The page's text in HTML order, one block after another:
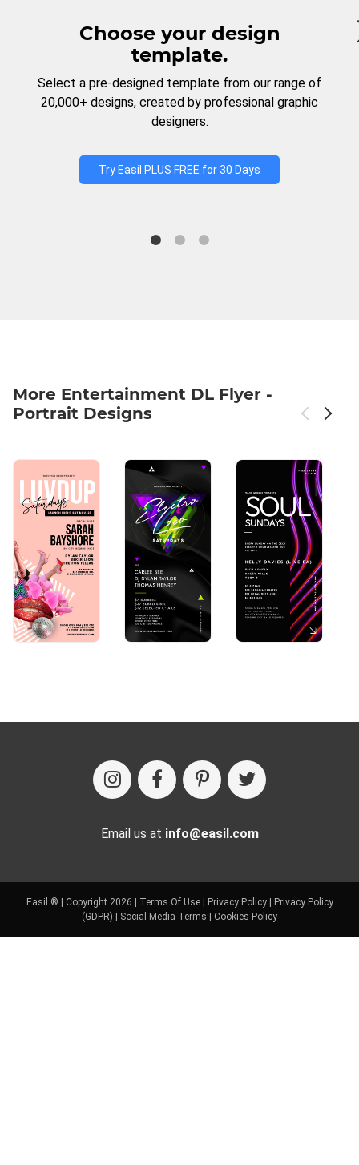
Choose your design
template.
Select a pre-designed template from our range of
20,000+ designs, created by professional graphic
designers.
Try Easil PLUS FREE for 30 Days
More Entertainment DL Flyer -
Portrait Designs
Email us at info@easil.com
Easil ® | Copyright 2026 | Terms Of Use| Privacy Policy|
Privacy Policy
(GDPR)
Social Media Terms Cookies Policy